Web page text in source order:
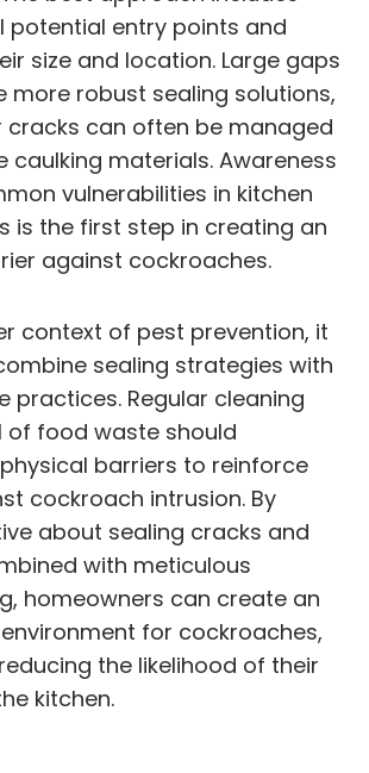
potential entry points and
size and location. Large gaps
more robust sealing solutions,
cracks can often be managed
caulking materials. Awareness
vulnerabilities in kitchen
is the first step in creating an
against cockroaches.
context of pest prevention, it
sealing strategies with
practices. Regular cleaning
of food waste should
barriers to reinforce
cockroach intrusion. By
about sealing cracks and
with meticulous
homeowners can create an
for cockroaches,
the likelihood of their
kitchen.